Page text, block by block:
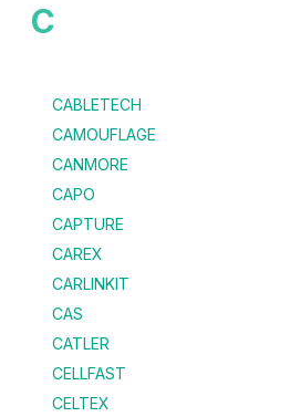
C
CABLETECH
CAMOUFLAGE
CANMORE
CAPO
CAPTURE
CAREX
CARLINKIT
CAS
CATLER
CELLFAST
CELTEX